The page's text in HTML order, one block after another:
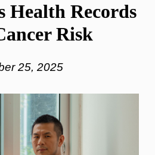
Health Records
Risk
25, 2025